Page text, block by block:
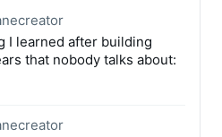
I learned after building
that nobody talks about: